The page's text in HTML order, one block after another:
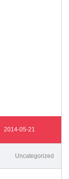
2014-05-21
Uncategorized